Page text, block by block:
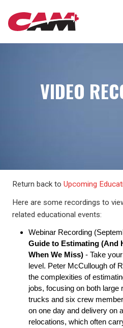
Skip
VIDEO
Return back to Upcoming
Here are some recordings to
related educational events:
Webinar Recording
Guide to Estimating (And
When We Miss) - Take
level. Peter McCullough of
the complexities of
jobs, focusing on both
trucks and six crew
on one day and delivery on
relocations, which often